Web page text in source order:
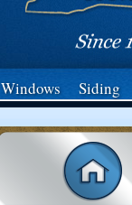
Windows Siding